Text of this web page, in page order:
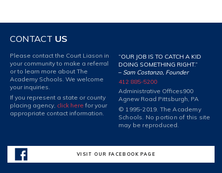
CONTACT US
Please contact the Court Liason in
your community to make a referral
or to learn more about The
Academy Schools. We welcome
your inquiries.
If you represent a state or county
placing agency, click here for your
appropriate contact information.
“OUR JOB IS TO CATCH A KID
DOING SOMETHING RIGHT.”
– Sam Costanzo, Founder
412 885-5200
Administrative Offices900
Agnew Road Pittsburgh, PA
© 1995-2019. The Academy
Schools. No portion of this site
may be reproduced.
VISIT OUR FACEBOOK PAGE